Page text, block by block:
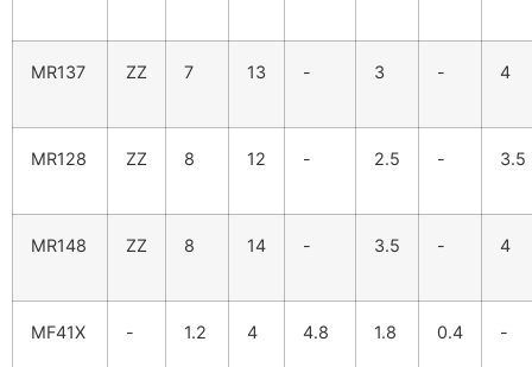
MR137 ZZ 7 13 - 3 - 4
MR128 ZZ 8 12 - 2.5 - 3.5
MR148 ZZ 8 14 - 3.5 - 4
MF41X - 1.2 4 4.8 1.8 0.4 -